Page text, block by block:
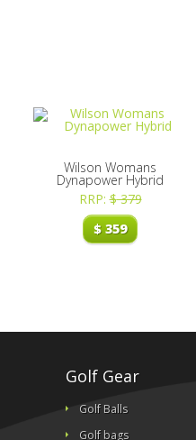
Wilson Womans
Dynapower Hybrid
RRP:$379
$359
Golf Gear
Golf Balls
Golf bags